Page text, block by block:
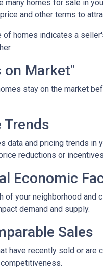
many homes for sale in
and other terms to
of homes indicates a
on Market"
stay on the market
Trends
data and pricing trends
reductions or
Economic
of your neighborhood
demand and supply.
Sales
have recently sold or